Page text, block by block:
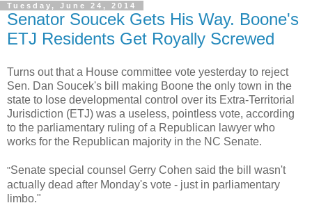
Tuesday, June 24, 2014
Senator Soucek Gets His Way. Boone's
ETJ Residents Get Royally Screwed
Turns out that a House committee vote yesterday to reject
Sen. Dan Soucek's bill making Boone the only town in the
state to lose developmental control over its Extra-Territorial
Jurisdiction (ETJ) was a useless, pointless vote, according
to the parliamentary ruling of a Republican lawyer who
works for the Republican majority in the NC Senate.
"Senate special counsel Gerry Cohen said the bill wasn't
actually dead after Monday's vote - just in parliamentary
limbo."